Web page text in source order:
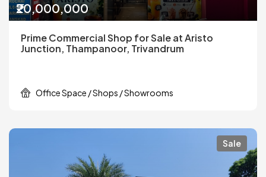
₹20,000,000
Prime Commercial Shop for Sale at Aristo
Junction, Thampanoor, Trivandrum
Office Space / Shops / Showrooms
Sale